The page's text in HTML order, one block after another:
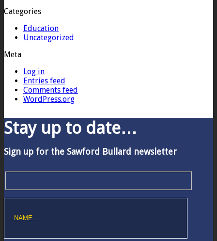
Categories
Education
Uncategorized
Meta
Log in
Entries feed
Comments feed
WordPress.org
Stay up to date…
Sign up for the Sawford Bullard newsletter